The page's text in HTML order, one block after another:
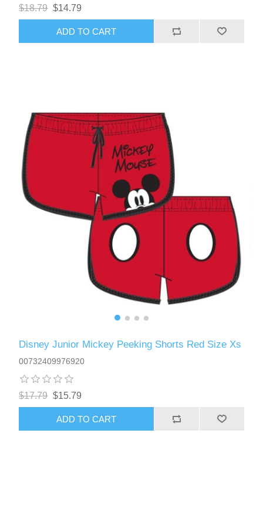
$18.79 $14.79
ADD TO CART
Disney Junior Mickey Peeking Shorts Red Size Xs
00732409976920
$17.79 $15.79
ADD TO CART